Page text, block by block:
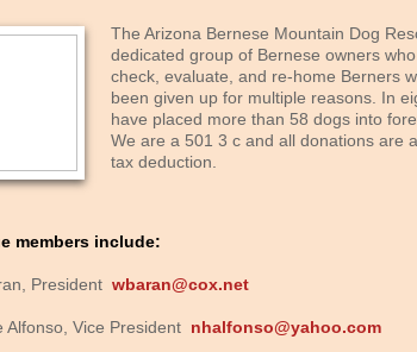
members include:
President wbaran@cox.net
Alfonso, Vice President nhalfonso@yahoo.com
The Arizona Bernese Mountain Dog
dedicated group of Bernese owners
check, evaluate, and re-home Berners
been given up for multiple reasons. In
have placed more than 58 dogs into
We are a 501 3 c and all donations are
tax deduction.